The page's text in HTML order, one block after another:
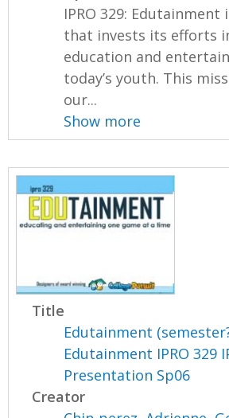
IPRO 329: Edutainment
that invests its efforts
education and
today’s youth. This
our...
Show more
Title
Edutainment
Edutainment IPRO 329
Presentation Sp06
Creator